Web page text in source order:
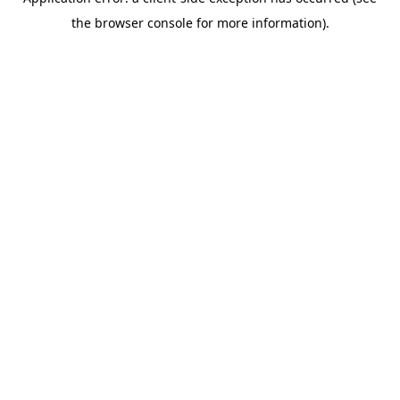
the browser console for more information).